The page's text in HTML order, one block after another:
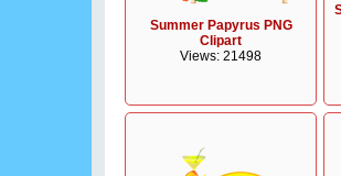
Summer Papyrus PNG
Clipart
Views: 21498